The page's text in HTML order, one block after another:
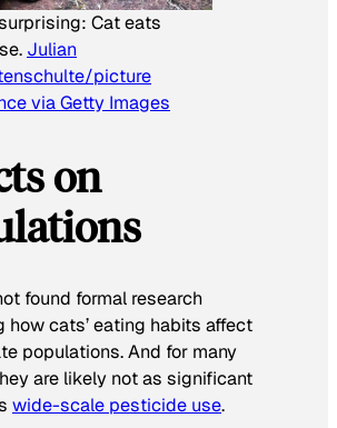
Cat eats
Julian
picture
via Getty Images
on
found formal research
how cats’ eating habits affect
populations. And for many
are likely not as significant
wide-scale pesticide use.